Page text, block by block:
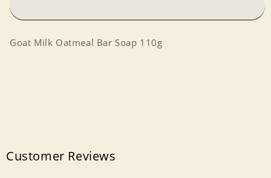
Goat Milk Oatmeal Bar Soap 110g
Customer Reviews